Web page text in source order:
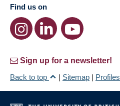
Find us on
Sign up for a newsletter!
Back to top
| Sitemap | Profiles